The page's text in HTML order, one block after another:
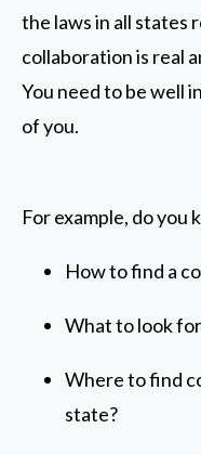
the laws in all
collaboration is real
You need to be well
of you.
For example, do you
How to find a
What to look
Where to find
state?